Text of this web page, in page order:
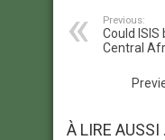
Previous:
Could ISIS
Central
À LIRE AUSSI